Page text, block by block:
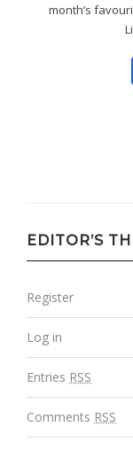
month’s
EDITOR’S
Register
Log in
Entries RSS
Comments RSS